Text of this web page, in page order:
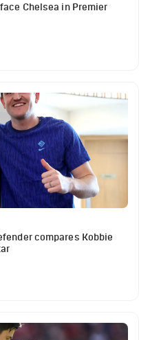
Chelsea in Premier
compares Kobbie